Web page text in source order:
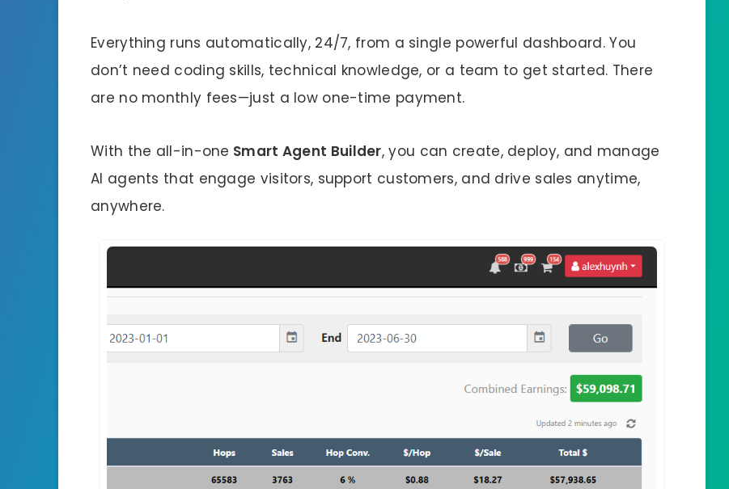
Everything runs automatically, 24/7, from a single powerful dashboard. You
don’t need coding skills, technical knowledge, or a team to get started. There
are no monthly fees—just a low one-time payment.
With the all-in-one Smart Agent Builder, you can create, deploy, and manage
AI agents that engage visitors, support customers, and drive sales anytime,
anywhere.